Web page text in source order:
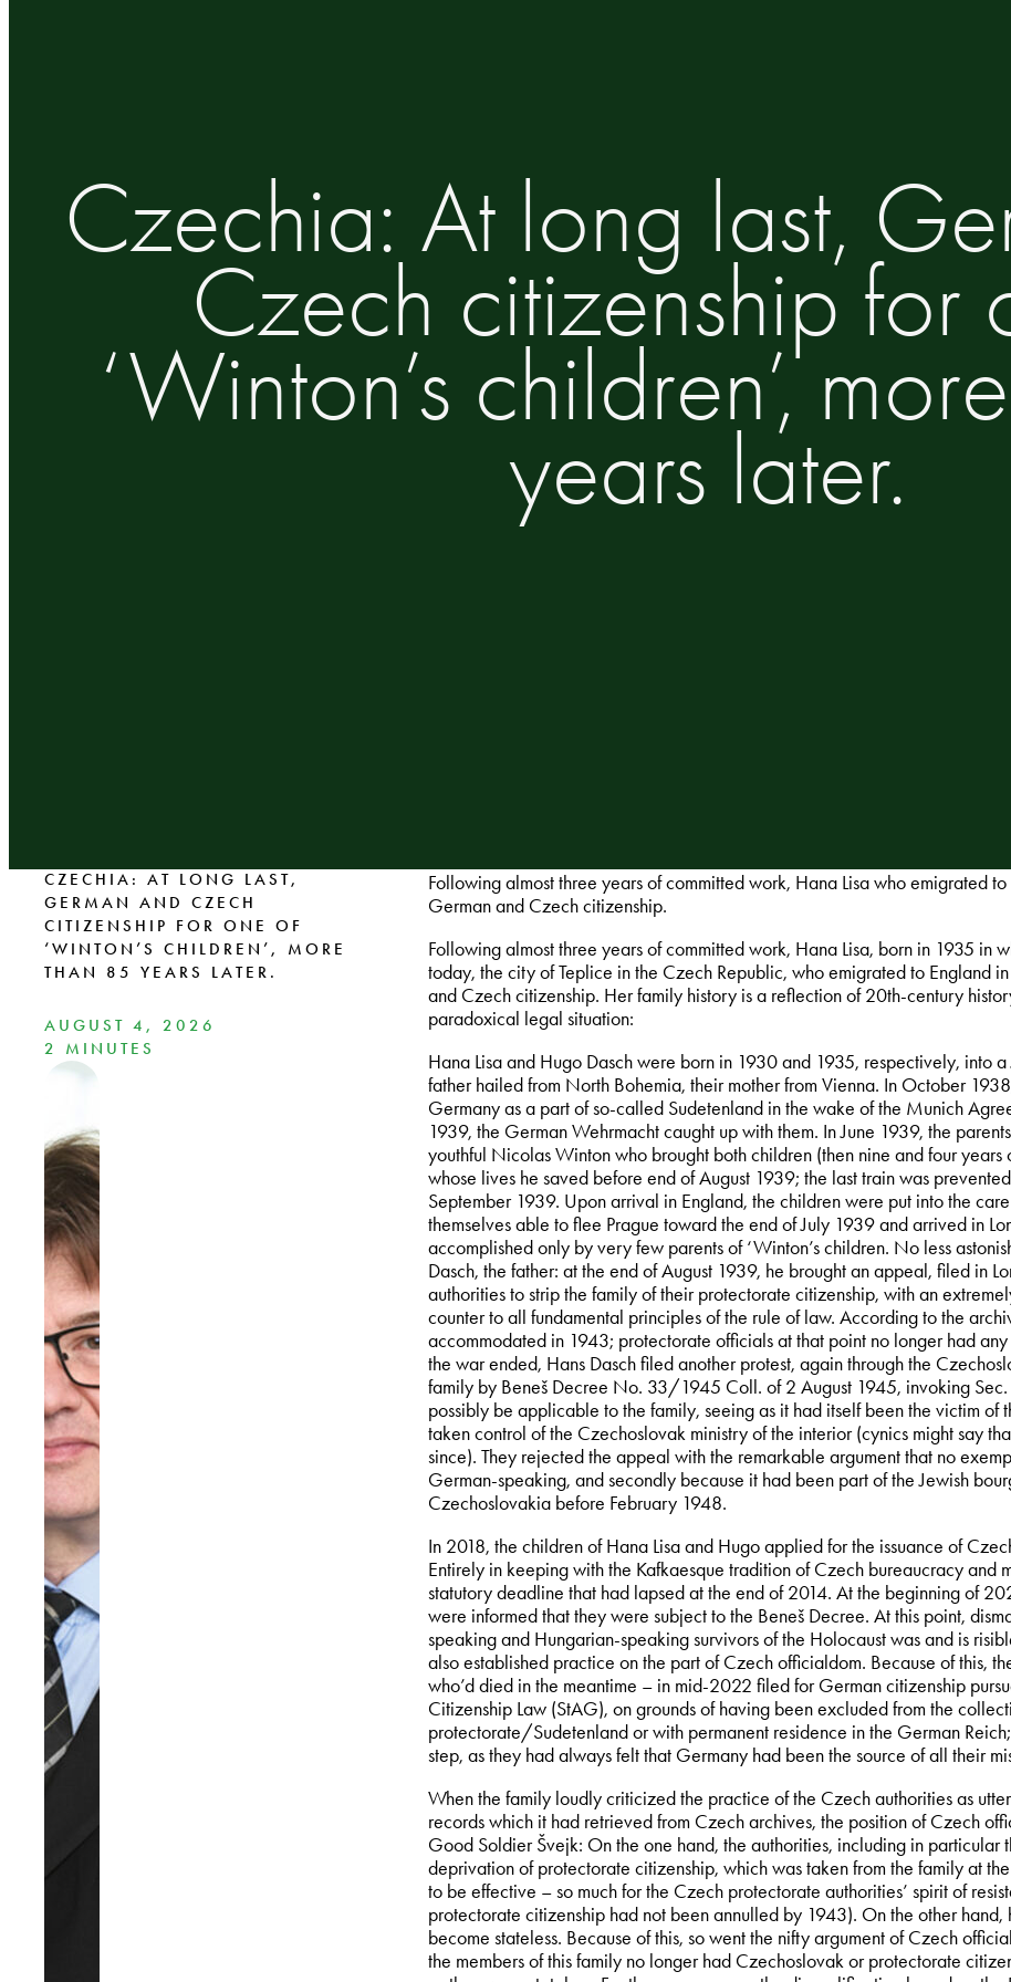
Czechia: At long last,
Czech citizenship for
‘Winton’s children’,
years later.
CZECHIA: AT LONG LAST,
GERMAN AND CZECH
CITIZENSHIP FOR ONE OF
‘WINTON’S CHILDREN’, MORE
THAN 85 YEARS LATER.
AUGUST 4, 2026
2 MINUTES
Following almost three years of committed work, Hana Lisa who emigrated
German and Czech citizenship.
Following almost three years of committed work, Hana Lisa, born in 1935 in
today, the city of Teplice in the Czech Republic, who emigrated to England
and Czech citizenship. Her family history is a reflection of 20th-century
paradoxical legal situation:
Hana Lisa and Hugo Dasch were born in 1930 and 1935, respectively, into a
father hailed from North Bohemia, their mother from Vienna. In October
Germany as a part of so-called Sudetenland in the wake of the Munich
1939, the German Wehrmacht caught up with them. In June 1939, the
youthful Nicolas Winton who brought both children (then nine and four
whose lives he saved before end of August 1939; the last train was
September 1939. Upon arrival in England, the children were put into the
themselves able to flee Prague toward the end of July 1939 and arrived in
accomplished only by very few parents of ‘Winton’s children. No less
Dasch, the father: at the end of August 1939, he brought an appeal, filed in
authorities to strip the family of their protectorate citizenship, with an
counter to all fundamental principles of the rule of law. According to the
accommodated in 1943; protectorate officials at that point no longer had
the war ended, Hans Dasch filed another protest, again through the
family by Beneš Decree No. 33/1945 Coll. of 2 August 1945, invoking
possibly be applicable to the family, seeing as it had itself been the victim of
taken control of the Czechoslovak ministry of the interior (cynics might say
since). They rejected the appeal with the remarkable argument that no
German-speaking, and secondly because it had been part of the Jewish
Czechoslovakia before February 1948.
In 2018, the children of Hana Lisa and Hugo applied for the issuance of
Entirely in keeping with the Kafkaesque tradition of Czech bureaucracy and
statutory deadline that had lapsed at the end of 2014. At the beginning of
were informed that they were subject to the Beneš Decree. At this point,
speaking and Hungarian-speaking survivors of the Holocaust was and is
also established practice on the part of Czech officialdom. Because of this,
who’d died in the meantime – in mid-2022 filed for German citizenship
Citizenship Law (StAG), on grounds of having been excluded from the
protectorate/Sudetenland or with permanent residence in the German
step, as they had always felt that Germany had been the source of all their
When the family loudly criticized the practice of the Czech authorities as
records which it had retrieved from Czech archives, the position of Czech
Good Soldier Švejk: On the one hand, the authorities, including in particular
deprivation of protectorate citizenship, which was taken from the family at
to be effective – so much for the Czech protectorate authorities’ spirit of
protectorate citizenship had not been annulled by 1943). On the other
become stateless. Because of this, so went the nifty argument of Czech
the members of this family no longer had Czechoslovak or protectorate